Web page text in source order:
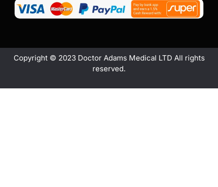
Copyright © 2023 Doctor Adams Medical LTD All rights
reserved.